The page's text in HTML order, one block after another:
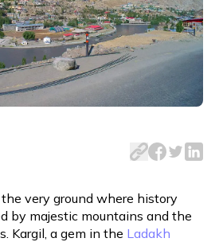
Discover top attractions,
very ground where history
by majestic mountains and the
Kargil, a gem in the Ladakh